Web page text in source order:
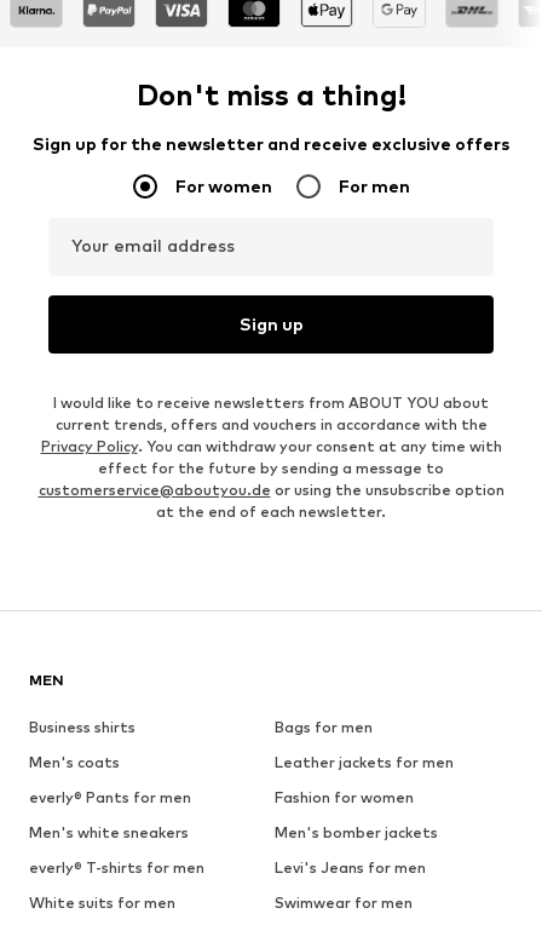
Don't miss a thing!
Sign up for the newsletter and receive exclusive offers
For women For men
Your email address
Sign up
I would like to receive newsletters from ABOUT YOU about
current trends, offers and vouchers in accordance with the
Privacy Policy. You can withdraw your consent at any time with
effect for the future by sending a message to
customerservice@aboutyou.de or using the unsubscribe option
at the end of each newsletter.
MEN
Business shirts
Bags for men
Men's coats
Leather jackets for men
everly® Pants for men
Fashion for women
Men's white sneakers
Men's bomber jackets
everly® T-shirts for men
Levi's Jeans for men
White suits for men
Swimwear for men